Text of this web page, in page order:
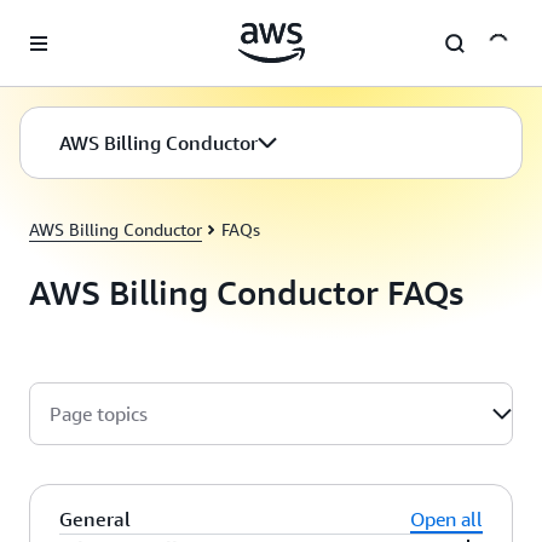
AWS Billing Conductor
AWS Billing Conductor FAQs
AWS Billing Conductor FAQs
Page topics
General
Open all